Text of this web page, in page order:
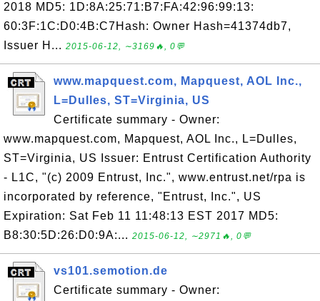
2018 MD5: 1D:8A:25:71:B7:FA:42:96:99:13:
60:3F:1C:D0:4B:C7Hash: Owner Hash=41374db7,
Issuer H... 2015-06-12, ∼3169🔥, 0💬
www.mapquest.com, Mapquest, AOL Inc.,
L=Dulles, ST=Virginia, US
Certificate summary - Owner:
www.mapquest.com, Mapquest, AOL Inc., L=Dulles,
ST=Virginia, US Issuer: Entrust Certification Authority
- L1C, "(c) 2009 Entrust, Inc.", www.entrust.net/rpa is
incorporated by reference, "Entrust, Inc.", US
Expiration: Sat Feb 11 11:48:13 EST 2017 MD5:
B8:30:5D:26:D0:9A:... 2015-06-12, ∼2971🔥, 0💬
vs101.semotion.de
Certificate summary - Owner: